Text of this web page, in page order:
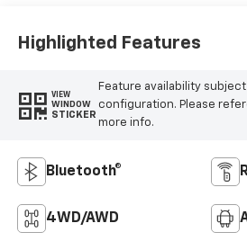
Highlighted Features
VIEW
WINDOW
STICKER
Feature availability
configuration. Please
more info.
Bluetooth®
4WD/AWD